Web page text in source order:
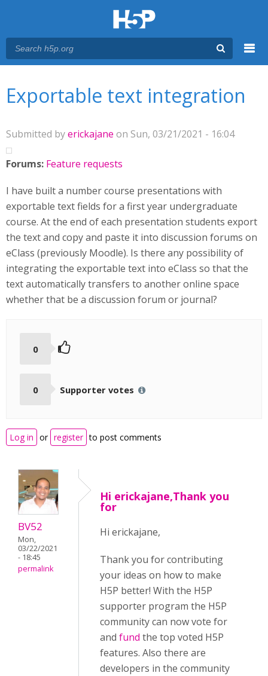
Exportable text integration
Submitted byerickajane on Sun, 03/21/2021 - 16:04
Forums: Feature requests
I have built a number course presentations with
exportable text fields for a first year undergraduate
course. At the end of each presentation students export
the text and copy and paste it into discussion forums on
eClass (previously Moodle). Is there any possibility of
integrating the exportable text into eClass so that the
text automatically transfers to another online space
whether that be a discussion forum or journal?
0
0 Supporter votes
Log in or register to post comments
BV52
Mon,
03/22/2021
- 18:45
permalink
Hi erickajane,Thank you
for
Hi erickajane,
Thank you for contributing
your ideas on how to make
H5P better! With the H5P
supporter program the H5P
community can now vote for
and fund the top voted H5P
features. Also there are
developers in the community